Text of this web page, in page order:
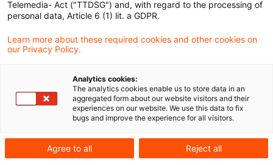
(ZAG)" ergab 0 Ergebnisse.
Optimieren Sie Ihre
Sucheingabe
Prüfung der Suchbegriffe und deren
Schreibweise. Gibt es z.B. einen
Buchstabendreher?
Telemedia- Act ("TTDSG") and, with regard to the processing of
personal data, Article 6 (1) lit. a GDPR.
Learn more about these required cookies and other cookies on
our Privacy Policy.
Analytics cookies:
The analytics cookies enable us to store data in an
aggregated form about our website visitors and their
experiences on our website. We use this data to fix
bugs and improve the experience for all visitors.
Agree to all Reject all